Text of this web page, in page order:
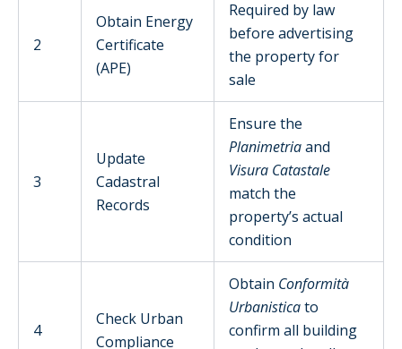
2
Obtain Energy
Certificate
(APE)
Required by law
before advertising
the property for
sale
3
Update
Cadastral
Records
Ensure the
Planimetriaand
Visura Catastale
match the
property’s actual
condition
4
Check Urban
Compliance
Obtain Conformità
Urbanisticato
confirm all building